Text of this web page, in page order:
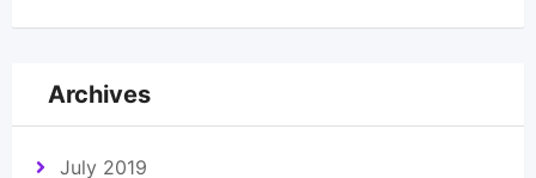
Archives
July 2019